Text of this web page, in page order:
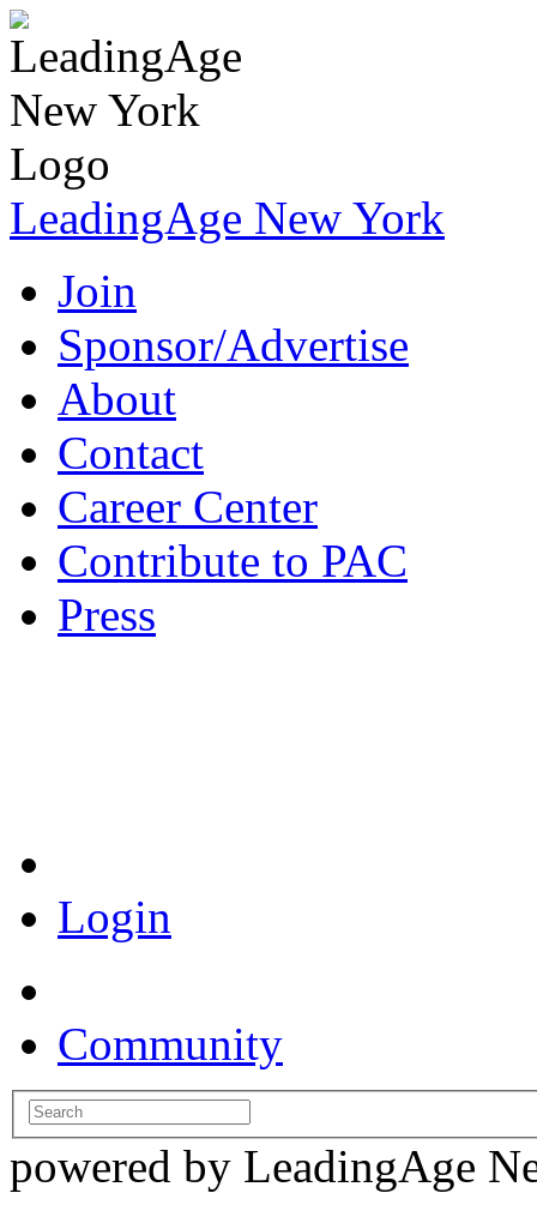
LeadingAge New York
Join
Sponsor/Advertise
About
Contact
Career Center
Contribute to PAC
Press
Login
Community
powered by LeadingAge